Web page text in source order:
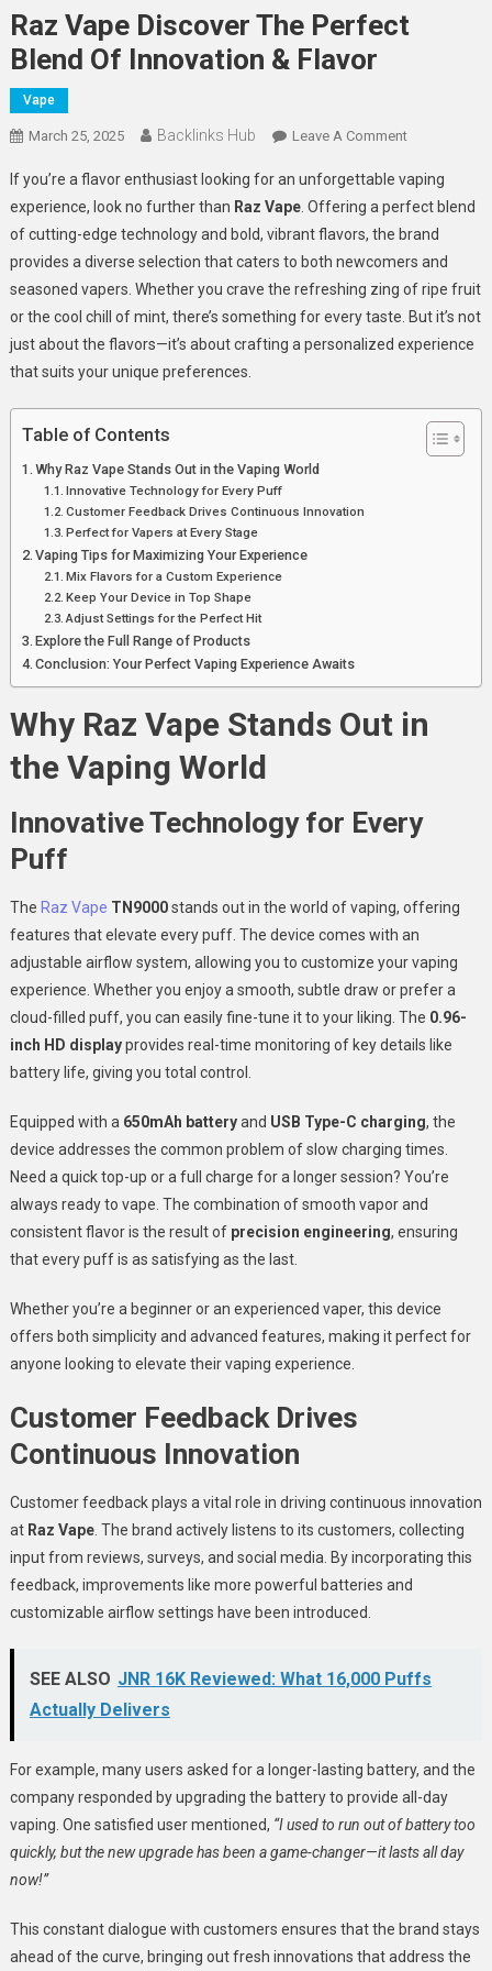
Raz Vape Discover The Perfect
Blend Of Innovation & Flavor
Vape
March 25, 2025 Backlinks Hub Leave A CommentOn
Vape
Discover
The
Perfect
Blend
Of
Innovation
If you’re a flavor enthusiast looking for an unforgettable vaping
experience, look no further than Raz Vape. Offering a perfect blend
of cutting-edge technology and bold, vibrant flavors, the brand
provides a diverse selection that caters to both newcomers and
seasoned vapers. Whether you crave the refreshing zing of ripe fruit
or the cool chill of mint, there’s something for every taste. But it’s not
just about the flavors—it’s about crafting a personalized experience
that suits your unique preferences.
Table of Contents
Why Raz Vape Stands Out in the Vaping World
Innovative Technology for Every Puff
Customer Feedback Drives Continuous Innovation
Perfect for Vapers at Every Stage
Vaping Tips for Maximizing Your Experience
Mix Flavors for a Custom Experience
Keep Your Device in Top Shape
Adjust Settings for the Perfect Hit
Explore the Full Range of Products
Conclusion: Your Perfect Vaping Experience Awaits
Why Raz Vape Stands Out in
the Vaping World
Innovative Technology for Every
Puff
The Raz Vape TN9000stands out in the world of vaping, offering
features that elevate every puff. The device comes with an
adjustable airflow system, allowing you to customize your vaping
experience. Whether you enjoy a smooth, subtle draw or prefer a
cloud-filled puff, you can easily fine-tune it to your liking. The 0.96-
inch HD displayprovides real-time monitoring of key details like
battery life, giving you total control.
Equipped with a 650mAh batteryand USB Type-C charging, the
device addresses the common problem of slow charging times.
Need a quick top-up or a full charge for a longer session? You’re
always ready to vape. The combination of smooth vapor and
consistent flavor is the result of precision engineering, ensuring
that every puff is as satisfying as the last.
Whether you’re a beginner or an experienced vaper, this device
offers both simplicity and advanced features, making it perfect for
anyone looking to elevate their vaping experience.
Customer Feedback Drives
Continuous Innovation
Customer feedback plays a vital role in driving continuous innovation
at Raz Vape. The brand actively listens to its customers, collecting
input from reviews, surveys, and social media. By incorporating this
feedback, improvements like more powerful batteries and
customizable airflow settings have been introduced.
SEE ALSO JNR 16K Reviewed: What 16,000 Puffs
Actually Delivers
For example, many users asked for a longer-lasting battery, and the
company responded by upgrading the battery to provide all-day
vaping. One satisfied user mentioned, “I used to run out of battery too
quickly, but the new upgrade has been a game-changer—it lasts all day
now!”
This constant dialogue with customers ensures that the brand stays
ahead of the curve, bringing out fresh innovations that address the